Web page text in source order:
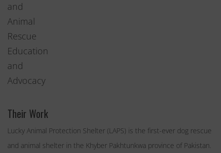
and
Animal
Rescue
Education
and
Advocacy
Their Work
Lucky Animal Protection Shelter (LAPS) is the first-ever dog rescue
and animal shelter in the Khyber Pakhtunkwa province of Pakistan.